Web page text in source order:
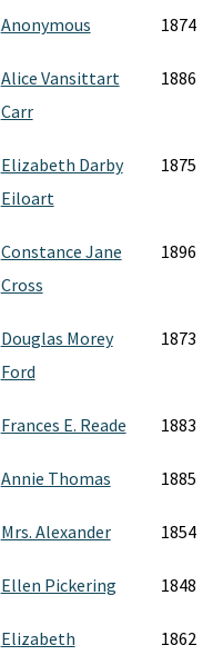
Anonymous 1874
Alice Vansittart
Carr
1886
Elizabeth Darby
Eiloart
1875
Constance Jane
Cross
1896
Douglas Morey
Ford
1873
Frances E. Reade 1883
Annie Thomas 1885
Mrs. Alexander 1854
Ellen Pickering 1848
Elizabeth
1862